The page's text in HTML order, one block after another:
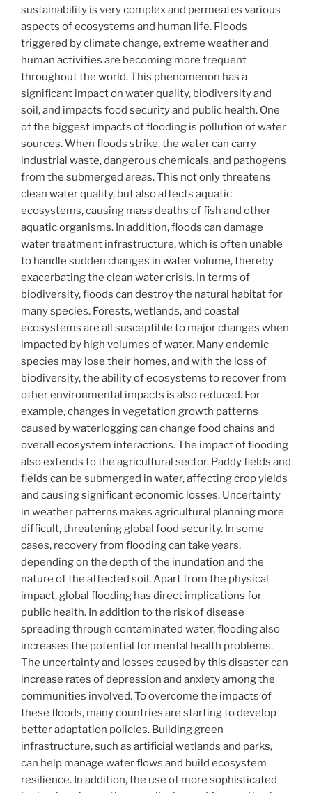
sustainability is very complex and permeates various
aspects of ecosystems and human life. Floods
triggered by climate change, extreme weather and
human activities are becoming more frequent
throughout the world. This phenomenon has a
significant impact on water quality, biodiversity and
soil, and impacts food security and public health. One
of the biggest impacts of flooding is pollution of water
sources. When floods strike, the water can carry
industrial waste, dangerous chemicals, and pathogens
from the submerged areas. This not only threatens
clean water quality, but also affects aquatic
ecosystems, causing mass deaths of fish and other
aquatic organisms. In addition, floods can damage
water treatment infrastructure, which is often unable
to handle sudden changes in water volume, thereby
exacerbating the clean water crisis. In terms of
biodiversity, floods can destroy the natural habitat for
many species. Forests, wetlands, and coastal
ecosystems are all susceptible to major changes when
impacted by high volumes of water. Many endemic
species may lose their homes, and with the loss of
biodiversity, the ability of ecosystems to recover from
other environmental impacts is also reduced. For
example, changes in vegetation growth patterns
caused by waterlogging can change food chains and
overall ecosystem interactions. The impact of flooding
also extends to the agricultural sector. Paddy fields and
fields can be submerged in water, affecting crop yields
and causing significant economic losses. Uncertainty
in weather patterns makes agricultural planning more
difficult, threatening global food security. In some
cases, recovery from flooding can take years,
depending on the depth of the inundation and the
nature of the affected soil. Apart from the physical
impact, global flooding has direct implications for
public health. In addition to the risk of disease
spreading through contaminated water, flooding also
increases the potential for mental health problems.
The uncertainty and losses caused by this disaster can
increase rates of depression and anxiety among the
communities involved. To overcome the impacts of
these floods, many countries are starting to develop
better adaptation policies. Building green
infrastructure, such as artificial wetlands and parks,
can help manage water flows and build ecosystem
resilience. In addition, the use of more sophisticated